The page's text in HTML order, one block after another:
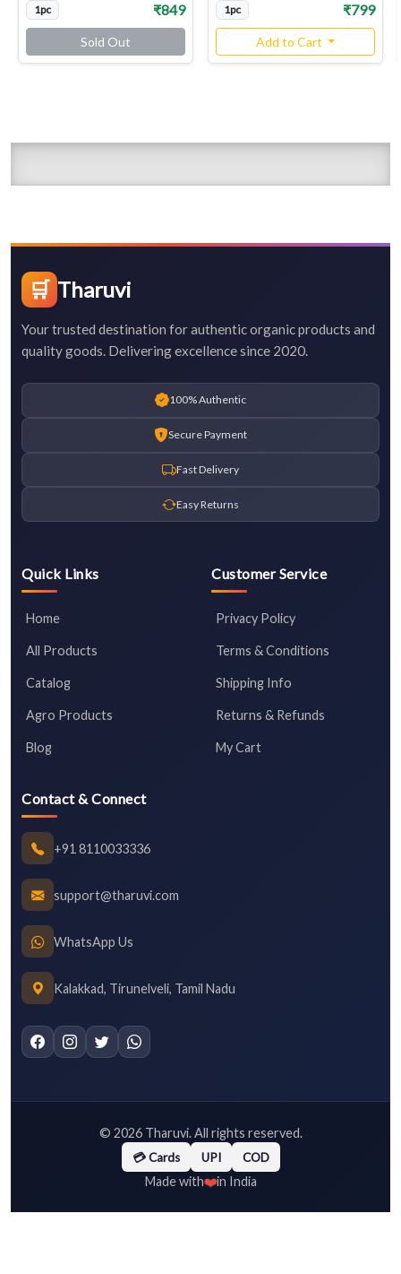
1pc ₹849
Sold Out
1pc ₹799
Add to Cart
🛒 Tharuvi
Your trusted destination for authentic organic products and
quality goods. Delivering excellence since 2020.
100% Authentic
Secure Payment
Fast Delivery
Easy Returns
Quick Links
Home
All Products
Catalog
Agro Products
Blog
Customer Service
Privacy Policy
Terms & Conditions
Shipping Info
Returns & Refunds
My Cart
Contact & Connect
+91 8110033336
support@tharuvi.com
WhatsApp Us
Kalakkad, Tirunelveli, Tamil Nadu
© 2026Tharuvi. All rights reserved.
💳 Cards UPI COD
Made with❤️in India